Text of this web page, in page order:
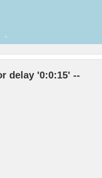
delay '0:0:15' --